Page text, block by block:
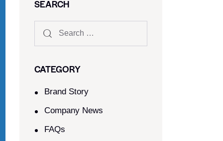
SEARCH
CATEGORY
Brand Story
Company News
FAQs